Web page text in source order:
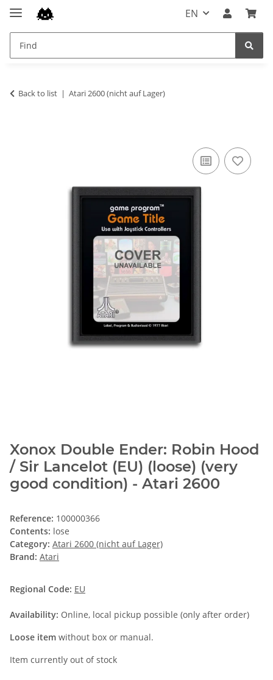
EN
Back to list Atari 2600 (nicht auf Lager)
Xonox Double Ender: Robin Hood
/ Sir Lancelot (EU) (loose) (very
good condition) - Atari 2600
Reference: 100000366
Contents: lose
Category: Atari 2600 (nicht auf Lager)
Brand: Atari
Regional Code: EU
Availability: Online, local pickup possible (only after order)
Loose item without box or manual.
Item currently out of stock